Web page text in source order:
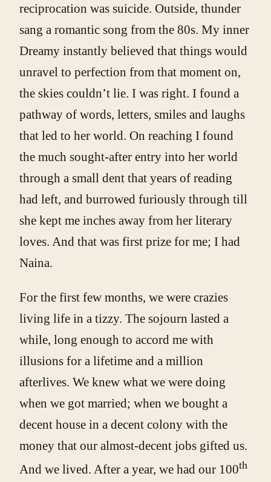
reciprocation was suicide. Outside, thunder
sang a romantic song from the 80s. My inner
Dreamy instantly believed that things would
unravel to perfection from that moment on,
the skies couldn’t lie. I was right. I found a
pathway of words, letters, smiles and laughs
that led to her world. On reaching I found
the much sought-after entry into her world
through a small dent that years of reading
had left, and burrowed furiously through till
she kept me inches away from her literary
loves. And that was first prize for me; I had
Naina.
For the first few months, we were crazies
living life in a tizzy. The sojourn lasted a
while, long enough to accord me with
illusions for a lifetime and a million
afterlives. We knew what we were doing
when we got married; when we bought a
decent house in a decent colony with the
money that our almost-decent jobs gifted us.
And we lived. After a year, we had our 100th